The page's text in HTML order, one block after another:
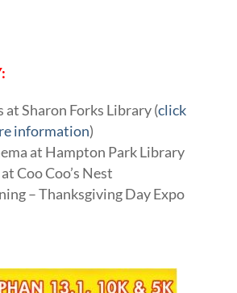
at Sharon Forks Library (click
information)
at Hampton Park Library
Coo Coo’s Nest
– Thanksgiving Day Expo